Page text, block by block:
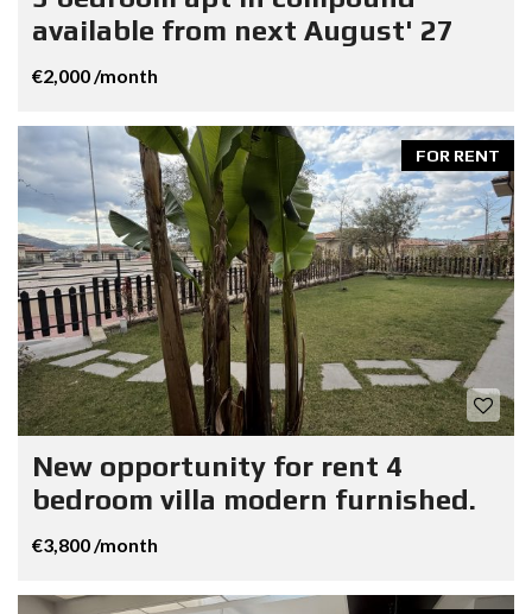
available from next August' 27
€2,000 /month
FOR RENT
New opportunity for rent 4
bedroom villa modern furnished.
€3,800 /month